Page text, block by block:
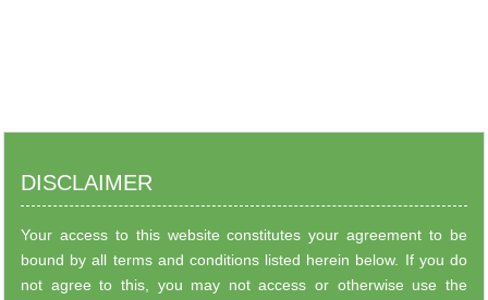
DISCLAIMER
Your access to this website constitutes your agreement to be
bound by all terms and conditions listed herein below. If you do
not agree to this, you may not access or otherwise use the